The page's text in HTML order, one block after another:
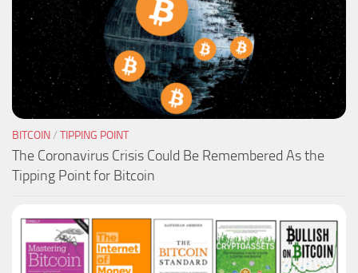
BITCOIN/ TIPPING POINT
The Coronavirus Crisis Could Be Remembered As the
Tipping Point for Bitcoin